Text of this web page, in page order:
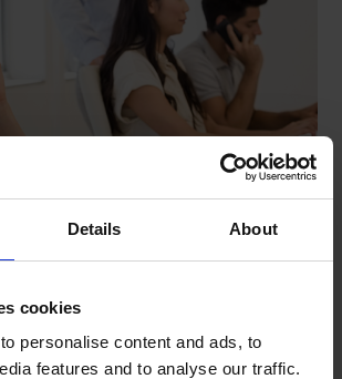
Details About
cookies
personalise content and ads, to
features and to analyse our traffic.